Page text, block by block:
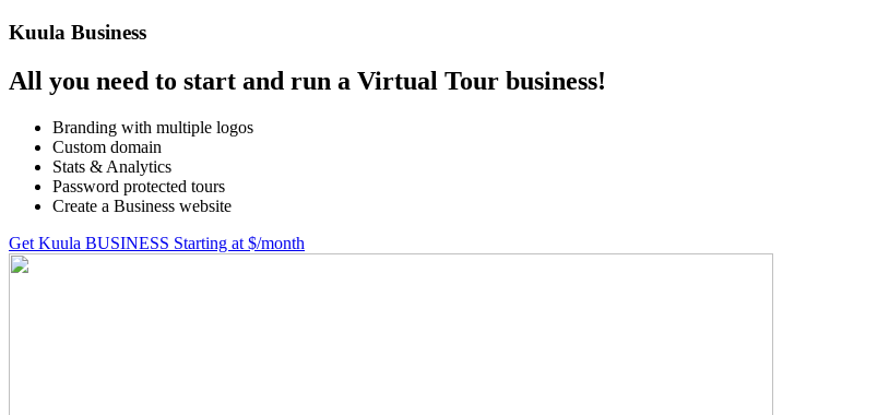
Kuula Business
All you need to start and run a Virtual Tour business!
Branding with multiple logos
Custom domain
Stats & Analytics
Password protected tours
Create a Business website
Get Kuula BUSINESS Starting at $/month